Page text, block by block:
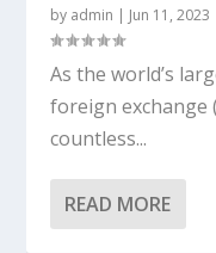
by admin | Jun 11, 2023
As the world’s
foreign exchange
countless...
READ MORE